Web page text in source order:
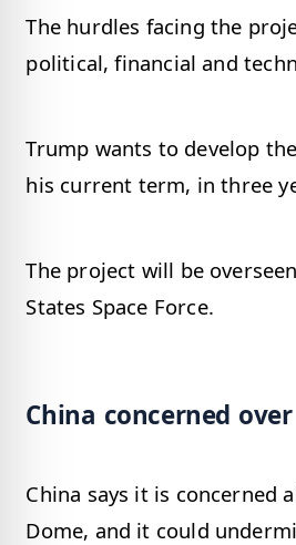
The hurdles facing the
political, financial and
Trump wants to develop
his current term, in three
The project will be
States Space Force.
China concerned
China says it is concerned
Dome, and it could